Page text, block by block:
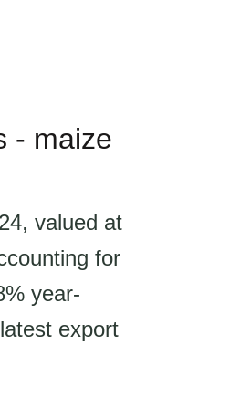
- maize
valued at
for
year-
export